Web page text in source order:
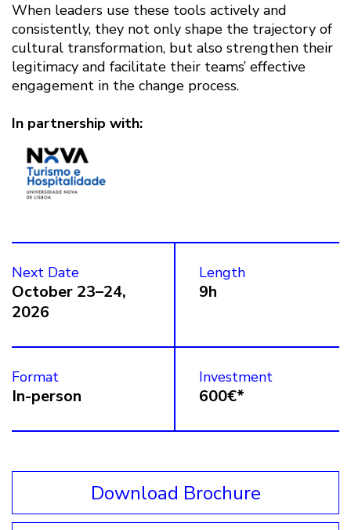
When leaders use these tools actively and
consistently, they not only shape the trajectory of
cultural transformation, but also strengthen their
legitimacy and facilitate their teams’ effective
engagement in the change process.
In partnership with:
Next Date
October 23–24,
2026
Length
9h
Format
In-person
Investment
600€*
Download Brochure